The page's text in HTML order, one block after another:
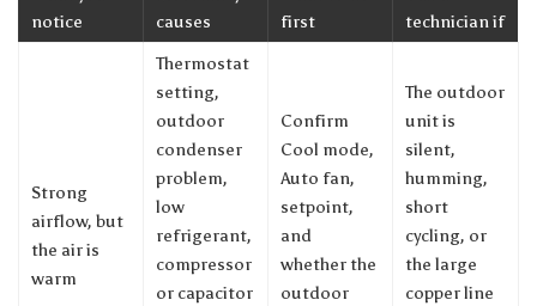
notice
causes
first
technician if
Strong
airflow, but
the air is
warm
Thermostat
setting,
outdoor
condenser
problem,
low
refrigerant,
compressor
or capacitor
Confirm
Cool mode,
Auto fan,
setpoint,
and
whether the
outdoor
The outdoor
unit is
silent,
humming,
short
cycling, or
the large
copper line